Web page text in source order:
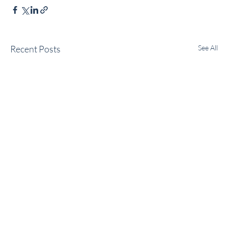
Recent Posts See All